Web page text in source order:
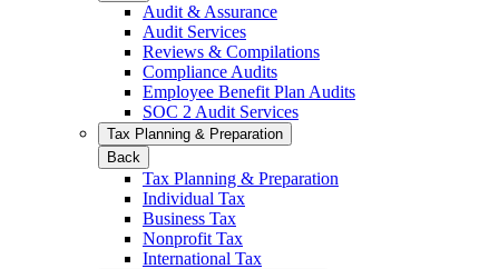
Audit & Assurance
Audit Services
Reviews & Compilations
Compliance Audits
Employee Benefit Plan Audits
SOC 2 Audit Services
Tax Planning & Preparation
Back
Tax Planning & Preparation
Individual Tax
Business Tax
Nonprofit Tax
International Tax